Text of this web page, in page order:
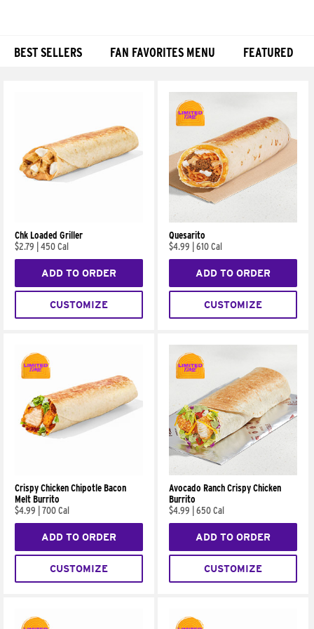
BEST SELLERS FAN FAVORITES MENU FEATURED
Chk Loaded Griller
$2.79
450 Cal
ADD TO ORDER
CUSTOMIZE
Quesarito
$4.99
610 Cal
ADD TO ORDER
CUSTOMIZE
Crispy Chicken Chipotle Bacon
Melt Burrito
$4.99
700 Cal
ADD TO ORDER
CUSTOMIZE
Avocado Ranch Crispy Chicken
Burrito
$4.99
650 Cal
ADD TO ORDER
CUSTOMIZE